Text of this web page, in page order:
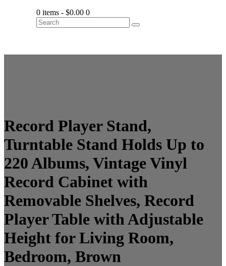
0 items - $0.00 0
Record Player Stand,
Turntable Stand Holds Up to
220 Albums, Vintage Vinyl
Record Cabinet with
Removable Shelves, Record
Player Table with Adjustable
Height for Living Room,
Bedroom, Brown